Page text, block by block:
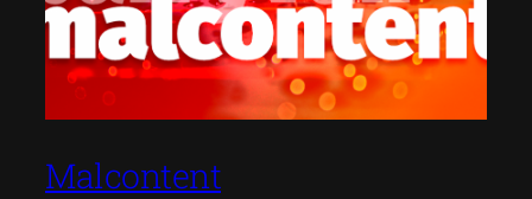
Malcontent